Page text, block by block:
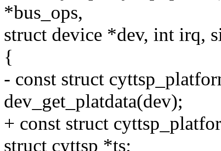
*bus_ops,
struct device *dev, int irq,
{
- const struct
dev_get_platdata(dev);
+ const struct
struct cyttsp *ts;